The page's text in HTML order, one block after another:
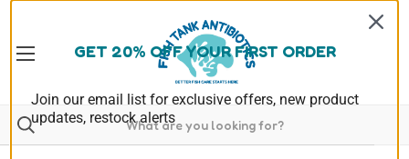
GET 20% OFF YOUR FIRST ORDER
Join our email list for exclusive offers, new product
updates, restock alerts